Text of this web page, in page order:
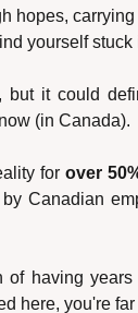
hopes,
yourself
but it could
(in Canada).
for over
Canadian
of having
here, you're